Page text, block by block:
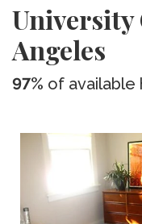
University
Angeles
97% of available